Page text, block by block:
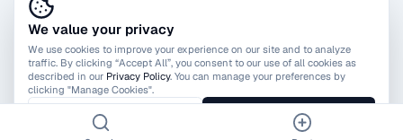
View All Reviews
We value your privacy
We use cookies to improve your experience on our site and to analyze
traffic. By clicking “Accept All”, you consent to our use of all cookies as
described in our Privacy Policy. You can manage your preferences by
clicking "Manage Cookies".
Manage Cookies Accept All